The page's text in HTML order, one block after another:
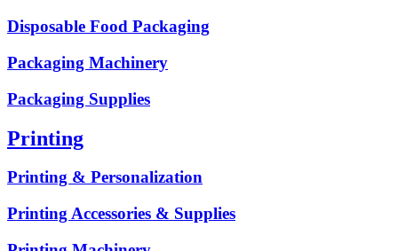
Disposable Food Packaging
Packaging Machinery
Packaging Supplies
Printing
Printing & Personalization
Printing Accessories & Supplies